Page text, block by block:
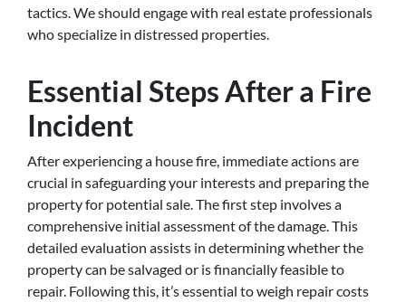
tactics. We should engage with real estate professionals
who specialize in distressed properties.
Essential Steps After a Fire
Incident
After experiencing a house fire, immediate actions are
crucial in safeguarding your interests and preparing the
property for potential sale. The first step involves a
comprehensive initial assessment of the damage. This
detailed evaluation assists in determining whether the
property can be salvaged or is financially feasible to
repair. Following this, it’s essential to weigh repair costs